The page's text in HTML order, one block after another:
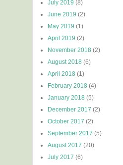
July 2019 (8)
June 2019 (2)
May 2019 (1)
April 2019 (2)
November 2018 (2)
August 2018 (6)
April 2018 (1)
February 2018 (4)
January 2018 (5)
December 2017 (2)
October 2017 (2)
September 2017 (5)
August 2017 (20)
July 2017 (6)